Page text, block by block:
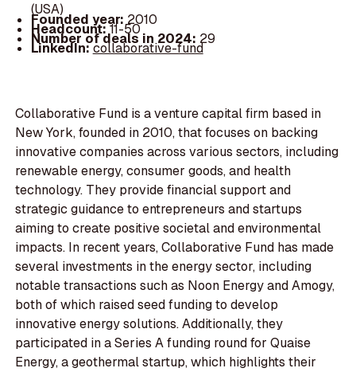
(USA)
Founded year: 2010
Headcount:11-50
Number of deals in 2024: 29
LinkedIn:collaborative-fund
Collaborative Fund is a venture capital firm based in
New York, founded in 2010, that focuses on backing
innovative companies across various sectors, including
renewable energy, consumer goods, and health
technology. They provide financial support and
strategic guidance to entrepreneurs and startups
aiming to create positive societal and environmental
impacts. In recent years, Collaborative Fund has made
several investments in the energy sector, including
notable transactions such as Noon Energy and Amogy,
both of which raised seed funding to develop
innovative energy solutions. Additionally, they
participated in a Series A funding round for Quaise
Energy, a geothermal startup, which highlights their